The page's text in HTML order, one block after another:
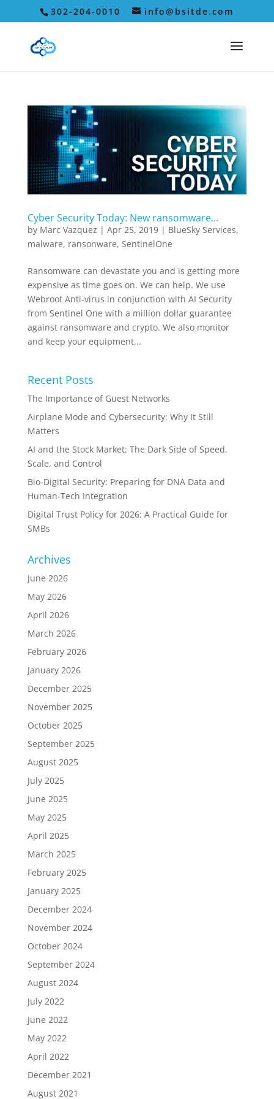
302-204-0010 info@bsitde.com
Cyber Security Today: New ransomware…
by Marc Vazquez | Apr 25, 2019| BlueSky Services,
malware, ransonware, SentinelOne
Ransomware can devastate you and is getting more
expensive as time goes on. We can help. We use
Webroot Anti-virus in conjunction with AI Security
from Sentinel One with a million dollar guarantee
against ransomware and crypto. We also monitor
and keep your equipment...
Recent Posts
The Importance of Guest Networks
Airplane Mode and Cybersecurity: Why It Still
Matters
AI and the Stock Market: The Dark Side of Speed,
Scale, and Control
Bio-Digital Security: Preparing for DNA Data and
Human-Tech Integration
Digital Trust Policy for 2026: A Practical Guide for
SMBs
Archives
June 2026
May 2026
April 2026
March 2026
February 2026
January 2026
December 2025
November 2025
October 2025
September 2025
August 2025
July 2025
June 2025
May 2025
April 2025
March 2025
February 2025
January 2025
December 2024
November 2024
October 2024
September 2024
August 2024
July 2022
June 2022
May 2022
April 2022
December 2021
August 2021